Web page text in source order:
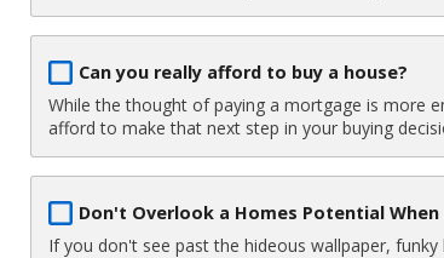
Can you really afford to buy a house?
While the thought of paying a mortgage is more
afford to make that next step in your buying
Don't Overlook a Homes Potential When
If you don't see past the hideous wallpaper,